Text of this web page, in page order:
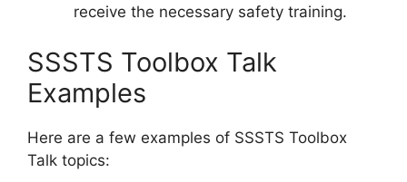
receive the necessary safety training.
SSSTS Toolbox Talk
Examples
Here are a few examples of SSSTS Toolbox
Talk topics: